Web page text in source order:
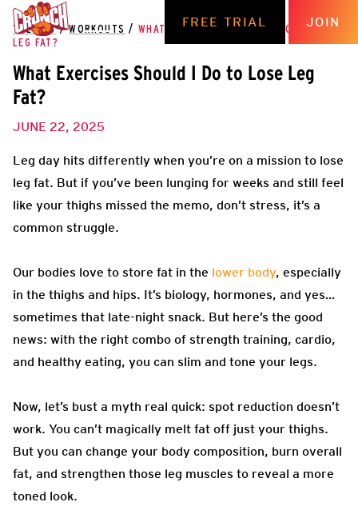
FREE TRIAL JOIN
THE HUB / WORKOUTS / WHAT EXERCISES SHOULD I DO TO LOSE
LEG FAT?
What Exercises Should I Do to Lose Leg
Fat?
JUNE 22, 2025
Leg day hits differently when you’re on a mission to lose
leg fat. But if you’ve been lunging for weeks and still feel
like your thighs missed the memo, don’t stress, it’s a
common struggle.
Our bodies love to store fat in the lower body, especially
in the thighs and hips. It’s biology, hormones, and yes…
sometimes that late-night snack. But here’s the good
news: with the right combo of strength training, cardio,
and healthy eating, you can slim and tone your legs.
Now, let’s bust a myth real quick: spot reduction doesn’t
work. You can’t magically melt fat off just your thighs.
But you can change your body composition, burn overall
fat, and strengthen those leg muscles to reveal a more
toned look.